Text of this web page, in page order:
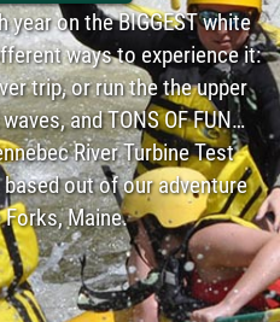
on the BIGGEST white
ways to experience it:
trip, or run the the upper
and TONS OF FUN…
River Turbine Test
out of our adventure
Forks, Maine.